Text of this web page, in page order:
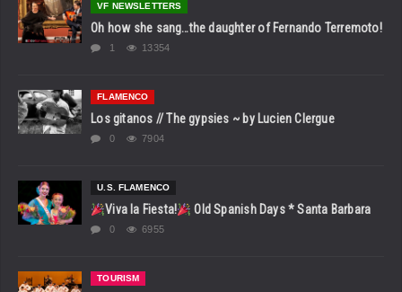
VF NEWSLETTERS
Oh how she sang…the daughter of Fernando Terremoto!
1 13354
FLAMENCO
Los gitanos // The gypsies ~ by Lucien Clergue
0 7904
U.S. FLAMENCO
Viva la Fiesta! Old Spanish Days * Santa Barbara
0 6955
TOURISM